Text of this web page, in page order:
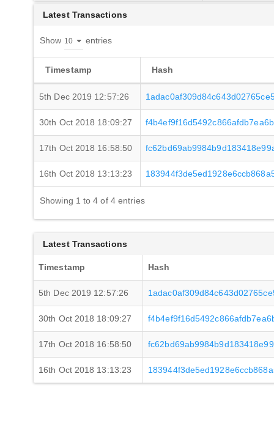
Latest Transactions
Show entries
Timestamp Hash
5th Dec 2019 12:57:26
30th Oct 2018 18:09:27
17th Oct 2018 16:58:50
16th Oct 2018 13:13:23
Showing 1 to 4 of 4 entries
Latest Transactions
Timestamp Hash
5th Dec 2019 12:57:26
30th Oct 2018 18:09:27
17th Oct 2018 16:58:50
16th Oct 2018 13:13:23